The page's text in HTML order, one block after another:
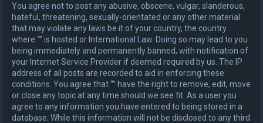
You agree not to post any abusive, obscene, vulgar, slanderous,
hateful, threatening, sexually-orientated or any other material
that may violate any laws be it of your country, the country
where “” is hosted or International Law. Doing so may lead to you
being immediately and permanently banned, with notification of
your Internet Service Provider if deemed required by us. The IP
address of all posts are recorded to aid in enforcing these
conditions. You agree that “” have the right to remove, edit, move
or close any topic at any time should we see fit. As a user you
agree to any information you have entered to being stored in a
database. While this information will not be disclosed to any third